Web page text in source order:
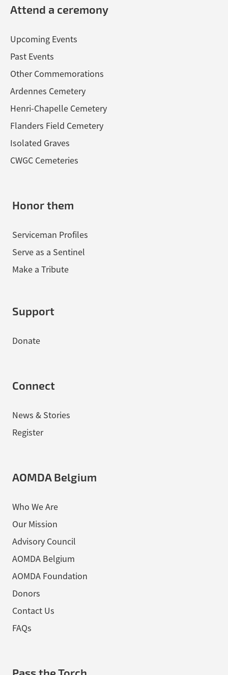
Attend a ceremony
Upcoming Events
Past Events
Other Commemorations
Ardennes Cemetery
Henri-Chapelle Cemetery
Flanders Field Cemetery
Isolated Graves
CWGC Cemeteries
Honor them
Serviceman Profiles
Serve as a Sentinel
Make a Tribute
Support
Donate
Connect
News & Stories
Register
AOMDA Belgium
Who We Are
Our Mission
Advisory Council
AOMDA Belgium
AOMDA Foundation
Donors
Contact Us
FAQs